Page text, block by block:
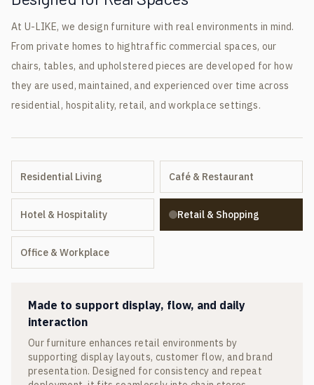
At U-LIKE, we design furniture with real environments in mind.
From private homes to hightraffic commercial spaces, our
chairs, tables, and upholstered pieces are developed for how
they are used, maintained, and experienced over time across
residential, hospitality, retail, and workplace settings.
Residential Living Café & Restaurant
Hotel & Hospitality Retail & Shopping
Office & Workplace
Made to support display, flow, and daily
interaction
Our furniture enhances retail environments by
supporting display layouts, customer flow, and brand
presentation. Designed for consistency and repeat